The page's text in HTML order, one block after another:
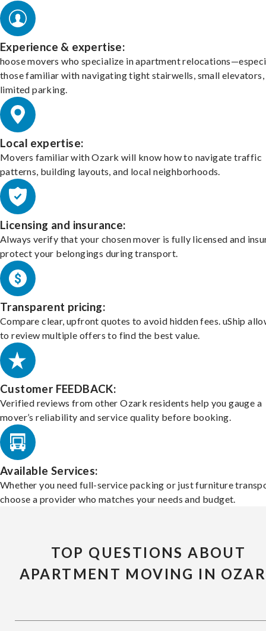
Experience & expertise:
hoose movers who specialize in apartment
those familiar with navigating tight stairwells, small elevators,
limited parking.
Local expertise:
Movers familiar with Ozark will know how to navigate traffic
patterns, building layouts, and local neighborhoods.
Licensing and insurance:
Always verify that your chosen mover is fully licensed and
protect your belongings during transport.
Transparent pricing:
Compare clear, upfront quotes to avoid hidden fees. uShip
to review multiple offers to find the best value.
Customer FEEDBACK:
Verified reviews from other Ozark residents help you gauge a
mover’s reliability and service quality before booking.
Available Services:
Whether you need full-service packing or just furniture
choose a provider who matches your needs and budget.
TOP QUESTIONS ABOUT
APARTMENT MOVING IN